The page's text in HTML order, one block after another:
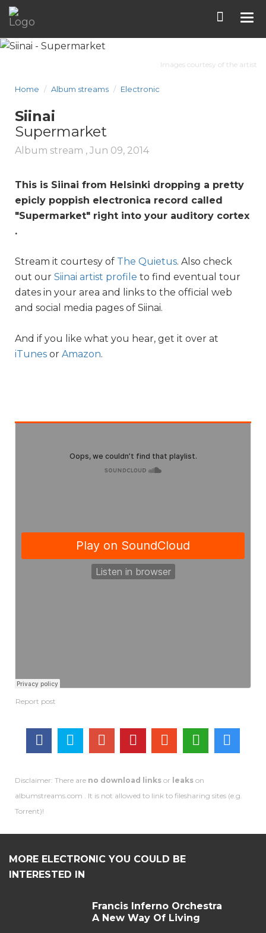
Images courtesy of the artist
Home Album streams Electronic
Siinai
Supermarket
Album stream , Jun 09, 2014
This is Siinai from Helsinki dropping a pretty
epicly poppish electronica record called
"Supermarket" right into your auditory cortex
.
Stream it courtesy of The Quietus. Also check
out our Siinai artist profile to find eventual tour
dates in your area and links to the official web
and social media pages of Siinai.
And if you like what you hear, get it over at
iTunes or Amazon.
Disclaimer: There are no download links or leaks on
albumstreams.com . It is not allowed to link to filesharing sites (e.g.
Torrent)!
MORE ELECTRONIC YOU COULD BE
INTERESTED IN
Francis Inferno Orchestra
A New Way Of Living